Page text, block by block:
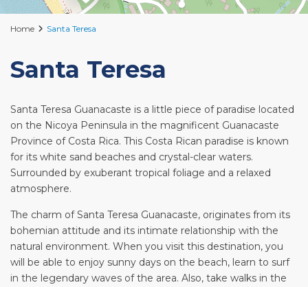
Home Santa Teresa
Santa Teresa
Santa Teresa Guanacaste is a little piece of paradise located
on the Nicoya Peninsula in the magnificent Guanacaste
Province of Costa Rica. This Costa Rican paradise is known
for its white sand beaches and crystal-clear waters.
Surrounded by exuberant tropical foliage and a relaxed
atmosphere.
The charm of Santa Teresa Guanacaste, originates from its
bohemian attitude and its intimate relationship with the
natural environment. When you visit this destination, you
will be able to enjoy sunny days on the beach, learn to surf
in the legendary waves of the area. Also, take walks in the